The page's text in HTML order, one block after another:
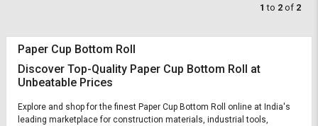
தமிழ்
Logout
தமிழ்
1 to 2 of 2
Paper Cup Bottom Roll
Discover Top-Quality Paper Cup Bottom Roll at
Unbeatable Prices
Explore and shop for the finest Paper Cup Bottom Roll online at India's
leading marketplace for construction materials, industrial tools,